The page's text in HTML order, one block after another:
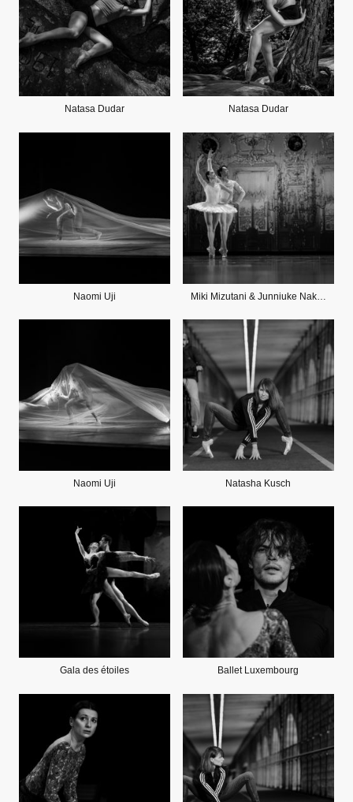
Natasa Dudar Natasa Dudar
Naomi Uji Miki Mizutani & Junniuke Nakamura
Naomi Uji Natasha Kusch
Gala des étoiles Ballet Luxembourg